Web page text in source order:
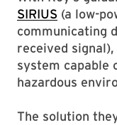
SIRIUS (a low-
communicating
received
system capable
hazardous
The solution